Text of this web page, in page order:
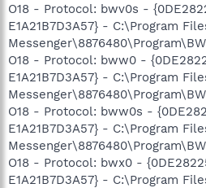
O18 - Protocol: bwv0s -
E1A21B7D3A57} - C:\Program
O18 - Protocol: bww0 -
E1A21B7D3A57} - C:\Program
O18 - Protocol: bww0s -
E1A21B7D3A57} - C:\Program
O18 - Protocol: bwx0 -
E1A21B7D3A57} - C:\Program